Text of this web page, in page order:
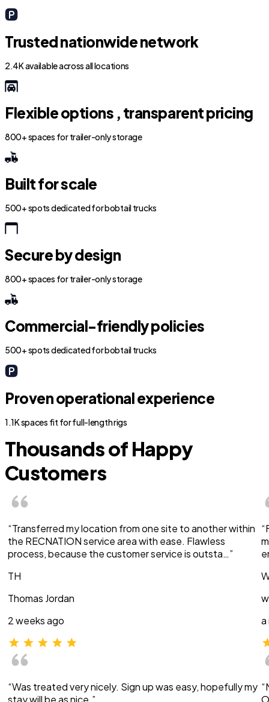
Trusted nationwide network
2.4K available across all locations
Flexible options , transparent pricing
800+ spaces for trailer-only storage
Built for scale
500+ spots dedicated for bobtail trucks
Secure by design
800+ spaces for trailer-only storage
Commercial-friendly policies
500+ spots dedicated for bobtail trucks
Proven operational experience
1.1K spaces fit for full-length rigs
Thousands of Happy
Customers
“Transferred my location from one site to another within
the RECNATION service area with ease. Flawless
process, because the customer service is outsta…”
TH
Thomas Jordan
2 weeks ago
“Was treated very nicely. Sign up was easy, hopefully my
stay will be as nice.”
a